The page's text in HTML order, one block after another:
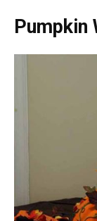
Pumpkin